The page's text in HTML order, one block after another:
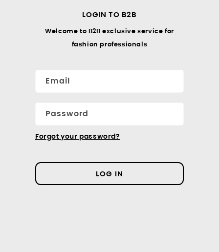
LOGIN TO B2B
Welcome to B2B exclusive service for
fashion professionals
Email
Password
Forgot your password?
LOG IN